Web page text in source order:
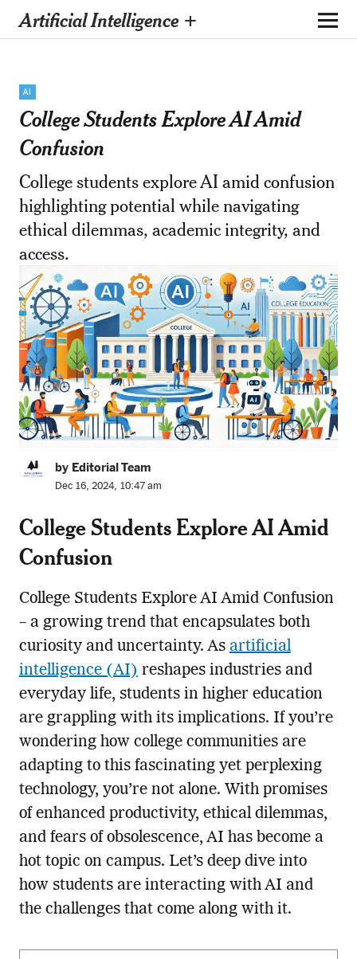
Artificial Intelligence +
AI
College Students Explore AI Amid
Confusion
College students explore AI amid confusion
highlighting potential while navigating
ethical dilemmas, academic integrity, and
access.
by Editorial Team
Dec 16, 2024, 10:47 am
College Students Explore AI Amid
Confusion
College Students Explore AI Amid Confusion
– a growing trend that encapsulates both
curiosity and uncertainty. As artificial
intelligence (AI) reshapes industries and
everyday life, students in higher education
are grappling with its implications. If you’re
wondering how college communities are
adapting to this fascinating yet perplexing
technology, you’re not alone. With promises
of enhanced productivity, ethical dilemmas,
and fears of obsolescence, AI has become a
hot topic on campus. Let’s deep dive into
how students are interacting with AI and
the challenges that come along with it.